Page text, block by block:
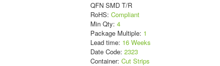
QFN SMD T/R
RoHS: Compliant
Min Qty: 4
Package Multiple: 1
Lead time: 16 Weeks
Date Code: 2323
Container: Cut Strips